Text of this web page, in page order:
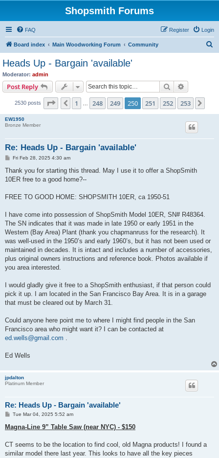
Shopsmith Forums
FAQ Login
Register
Board index Main Woodworking Forum Community
Heads Up - Bargain 'available'
Moderator: admin
Post Reply Search
2530 posts Page 250 253
Previous
1 248 249 250 251 252 253
EW1950
Bronze Member
Re: Heads Up - Bargain 'available'
P
s
Fri Feb 28, 2025 4:30 am
Thank you for starting this thread. May I use it to offer a ShopSmith
10ER free to a good home?--
FREE TO GOOD HOME: SHOPSMITH 10ER, ca 1950-51
I have come into possession of ShopSmith Model 10ER, SN# R48364.
The SN indicates that it was made in late 1950 or early 1951 in the
Western (Bay Area) Plant (thank you chapmanruss for the research). It
was well-used in the 1950’s and early 1960’s, but it has not been used or
maintained in decades. It is intact and includes a number of accessories,
plus original owners instructions and reference book. Photos available if
you area interested.
I would gladly give it free to a ShopSmith enthusiast, if that person could
pick it up. I am located in the San Francisco Bay Area. It is in a garage
that must be cleared out by March 31.
Could anyone here point me to where I might find people in the San
Francisco area who might want it? I can be contacted at
ed.wells@gmail.com
Ed Wells
jpdalton
Platinum Member
Re: Heads Up - Bargain 'available'
P
s
t
Tue Mar 04, 2025 5:52 am
Magna-Line 9” Table Saw (near NYC) - $150
CT seems to be the location to find cool, old Magna products! I found a
similar model there last year. This looks to have all the key pieces